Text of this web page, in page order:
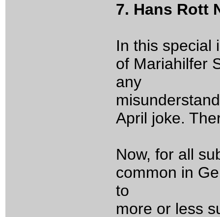
7. Hans Rott
In this special
of Mariahilfer
any
April joke.
Now, for all
common in
to
more or less